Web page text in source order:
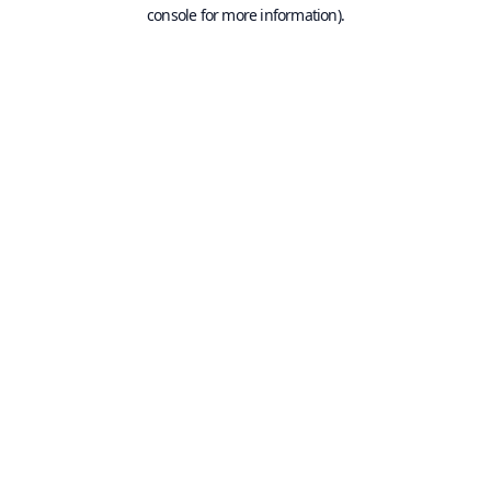
console for more information).